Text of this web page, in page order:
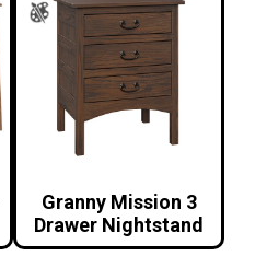
Granny Mission 3
Drawer Nightstand